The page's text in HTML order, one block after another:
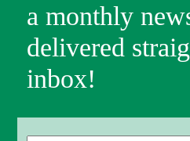
a monthly
delivered
inbox!